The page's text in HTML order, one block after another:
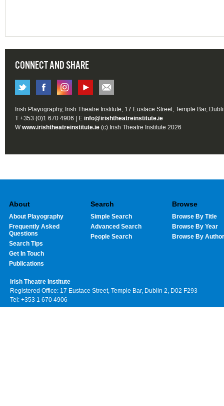
CONNECT AND SHARE
Irish Playography, Irish Theatre Institute, 17 Eustace Street, Temple Bar,
T +353 (0)1 670 4906 | E info@irishtheatreinstitute.ie
Wwww.irishtheatreinstitute.ie (c) Irish Theatre Institute 2026
About
About Playography
Frequently Asked
Questions
Search Tips
Get In Touch
Publications
Search
Simple Search
Advanced Search
People Search
Browse
Browse By Title
Browse By Year
Browse By Author
Irish Theatre Institute
Registered Office: 17 Eustace Street, Temple Bar, Dublin 2, D02 F293
Tel: +353 1 670 4906